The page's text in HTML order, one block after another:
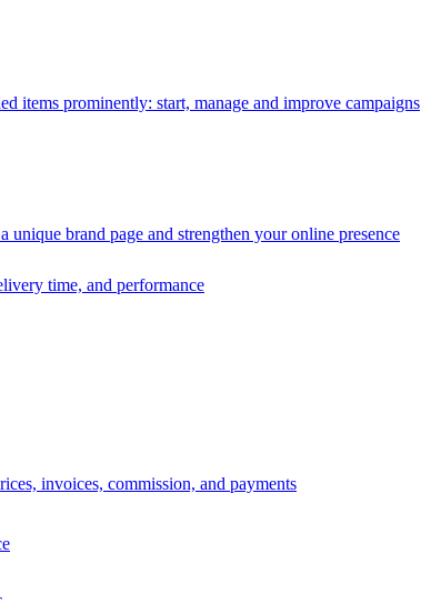
items prominently: start, manage and improve campaigns
unique brand page and strengthen your online presence
time, and performance
invoices, commission, and payments